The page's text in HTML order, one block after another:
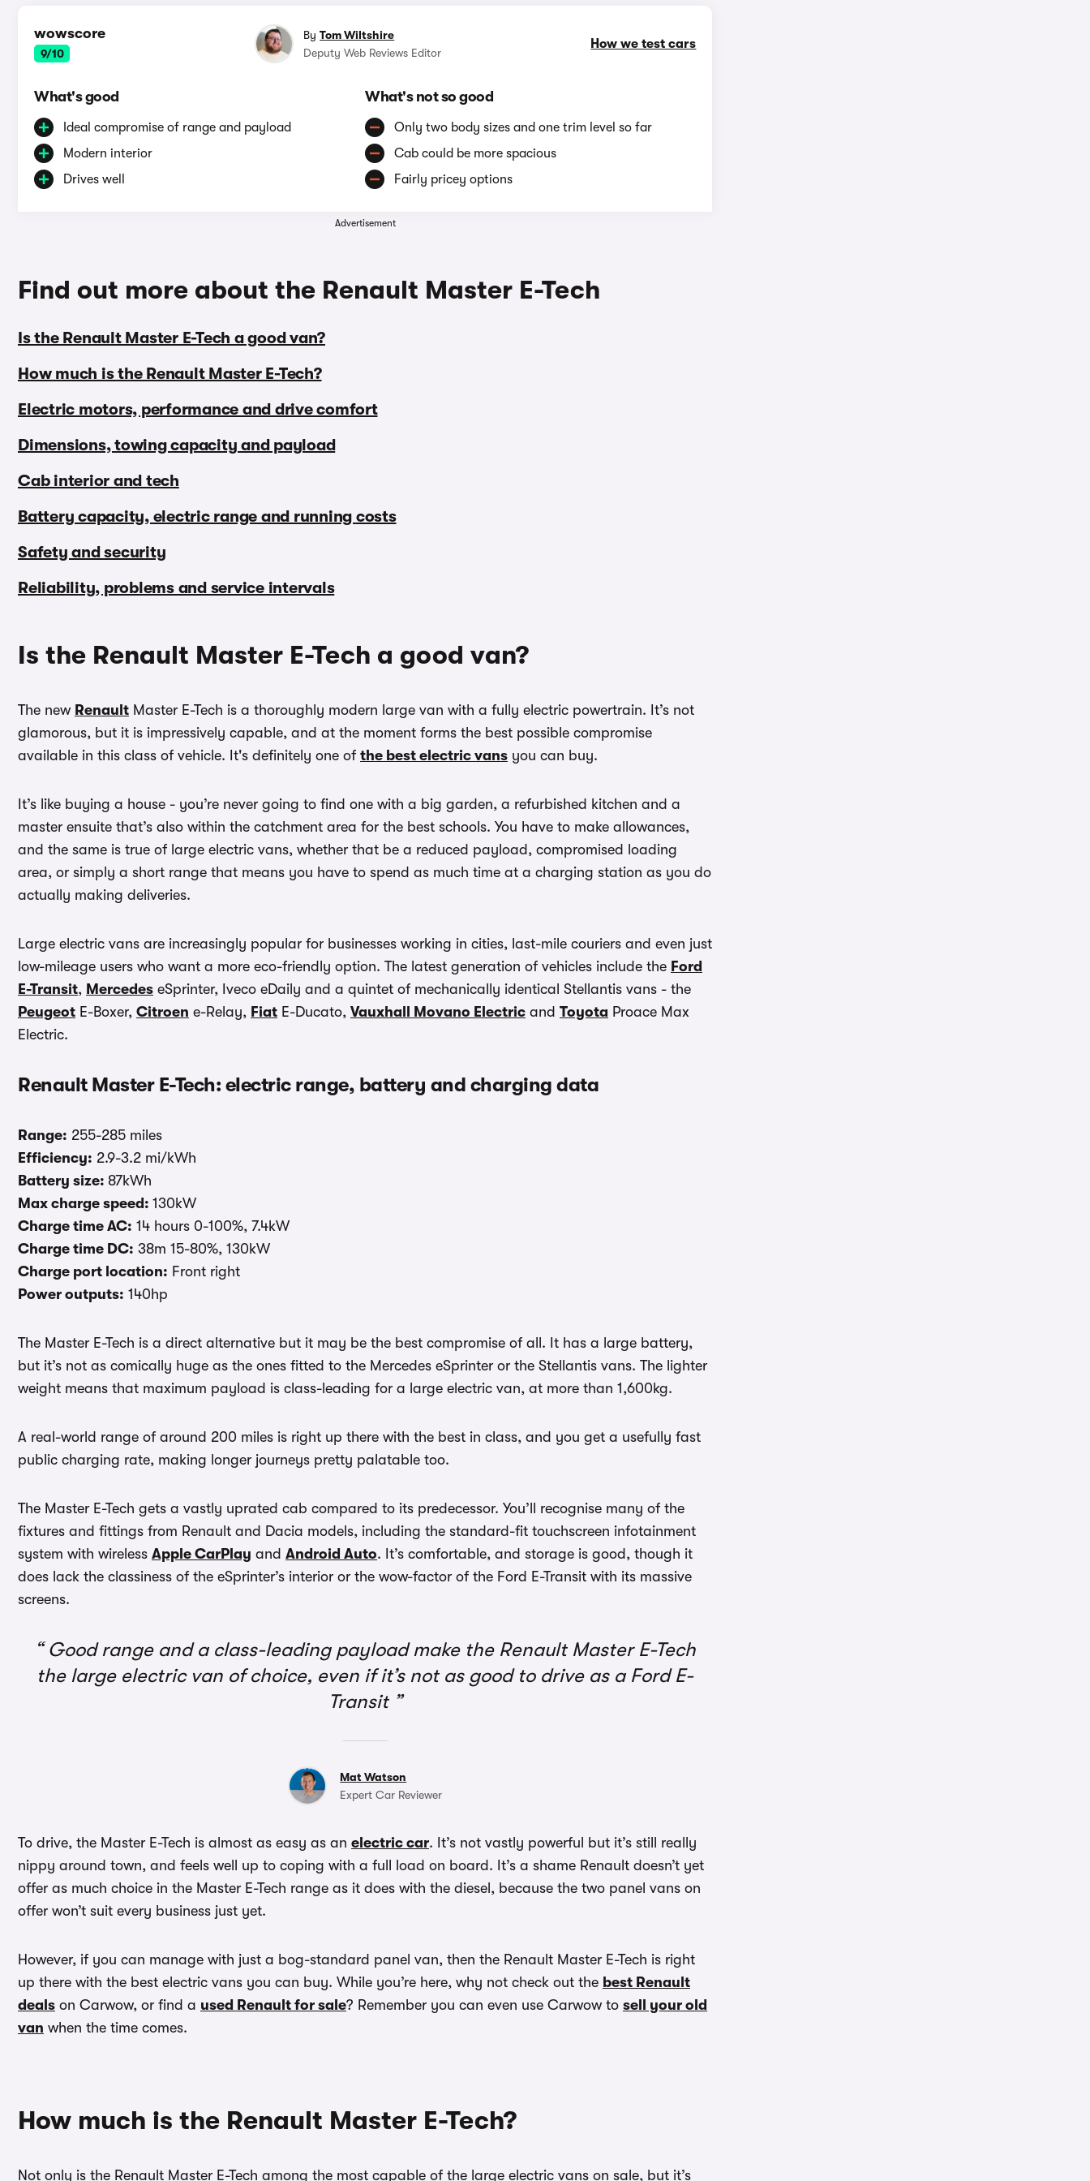
wowscore
9/10
How we test cars
ByTom Wiltshire
Deputy Web Reviews Editor
What's good
Ideal compromise of range and payload
Modern interior
Drives well
What's not so good
Only two body sizes and one trim level so far
Cab could be more spacious
Fairly pricey options
Advertisement
Find out more about the Renault Master E-Tech
Is the Renault Master E-Tech a good van?
How much is the Renault Master E-Tech?
Electric motors, performance and drive comfort
Dimensions, towing capacity and payload
Cab interior and tech
Battery capacity, electric range and running costs
Safety and security
Reliability, problems and service intervals
Is the Renault Master E-Tech a good van?
The new Renault Master E-Tech is a thoroughly modern large van with a fully electric powertrain. It’s not
glamorous, but it is impressively capable, and at the moment forms the best possible compromise
available in this class of vehicle. It's definitely one of the best electric vans you can buy.
It’s like buying a house - you’re never going to find one with a big garden, a refurbished kitchen and a
master ensuite that’s also within the catchment area for the best schools. You have to make allowances,
and the same is true of large electric vans, whether that be a reduced payload, compromised loading
area, or simply a short range that means you have to spend as much time at a charging station as you do
actually making deliveries.
Large electric vans are increasingly popular for businesses working in cities, last-mile couriers and even just
low-mileage users who want a more eco-friendly option. The latest generation of vehicles include the Ford
E-Transit, Mercedes eSprinter, Iveco eDaily and a quintet of mechanically identical Stellantis vans - the
Peugeot E-Boxer, Citroen e-Relay, Fiat E-Ducato, Vauxhall Movano Electric and Toyota Proace Max
Electric.
Renault Master E-Tech: electric range, battery and charging data
Range: 255-285 miles
Efficiency: 2.9-3.2 mi/kWh
Battery size: 87kWh
Max charge speed: 130kW
Charge time AC: 14 hours 0-100%, 7.4kW
Charge time DC: 38m 15-80%, 130kW
Charge port location: Front right
Power outputs: 140hp
The Master E-Tech is a direct alternative but it may be the best compromise of all. It has a large battery,
but it’s not as comically huge as the ones fitted to the Mercedes eSprinter or the Stellantis vans. The lighter
weight means that maximum payload is class-leading for a large electric van, at more than 1,600kg.
A real-world range of around 200 miles is right up there with the best in class, and you get a usefully fast
public charging rate, making longer journeys pretty palatable too.
The Master E-Tech gets a vastly uprated cab compared to its predecessor. You’ll recognise many of the
fixtures and fittings from Renault and Dacia models, including the standard-fit touchscreen infotainment
system with wireless Apple CarPlay and Android Auto. It’s comfortable, and storage is good, though it
does lack the classiness of the eSprinter’s interior or the wow-factor of the Ford E-Transit with its massive
screens.
Good range and a class-leading payload make the Renault Master E-Tech
the large electric van of choice, even if it’s not as good to drive as a Ford E-
Transit
Mat Watson
Expert Car Reviewer
To drive, the Master E-Tech is almost as easy as an electric car. It’s not vastly powerful but it’s still really
nippy around town, and feels well up to coping with a full load on board. It’s a shame Renault doesn’t yet
offer as much choice in the Master E-Tech range as it does with the diesel, because the two panel vans on
offer won’t suit every business just yet.
However, if you can manage with just a bog-standard panel van, then the Renault Master E-Tech is right
up there with the best electric vans you can buy. While you’re here, why not check out the best Renault
deals on Carwow, or find a used Renault for sale? Remember you can even use Carwow to sell your old
van when the time comes.
How much is the Renault Master E-Tech?
Not only is the Renault Master E-Tech among the most capable of the large electric vans on sale, but it’s